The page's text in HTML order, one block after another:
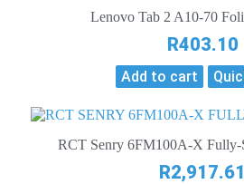
Lenovo Tab 2 A10-70
R403.10
Add to cart
RCT Senry 6FM100A-X
R2,917.61